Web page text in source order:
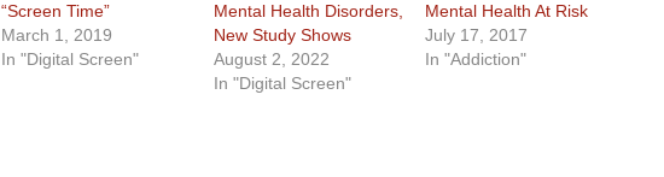
“Screen Time”
March 1, 2019
In "Digital Screen"
Mental Health Disorders,
New Study Shows
August 2, 2022
In "Digital Screen"
Mental Health At Risk
July 17, 2017
In "Addiction"